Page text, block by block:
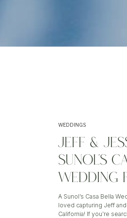
A Sunol’s Casa Bella
loved capturing Jeff and
California! If you’re
JEFF &
SUNOL’S
WEDDING
WEDDINGS